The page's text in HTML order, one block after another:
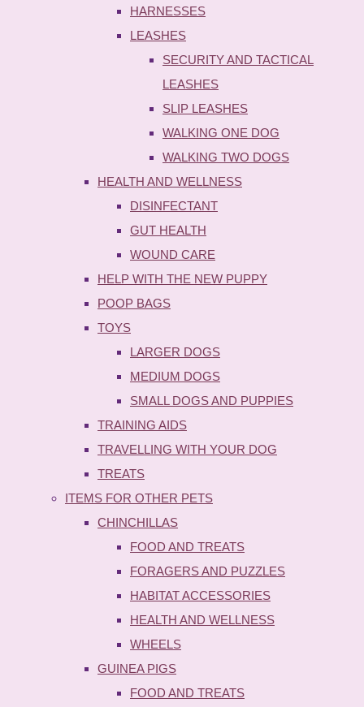
HARNESSES
LEASHES
SECURITY AND TACTICAL
LEASHES
SLIP LEASHES
WALKING ONE DOG
WALKING TWO DOGS
HEALTH AND WELLNESS
DISINFECTANT
GUT HEALTH
WOUND CARE
HELP WITH THE NEW PUPPY
POOP BAGS
TOYS
LARGER DOGS
MEDIUM DOGS
SMALL DOGS AND PUPPIES
TRAINING AIDS
TRAVELLING WITH YOUR DOG
TREATS
ITEMS FOR OTHER PETS
CHINCHILLAS
FOOD AND TREATS
FORAGERS AND PUZZLES
HABITAT ACCESSORIES
HEALTH AND WELLNESS
WHEELS
GUINEA PIGS
FOOD AND TREATS